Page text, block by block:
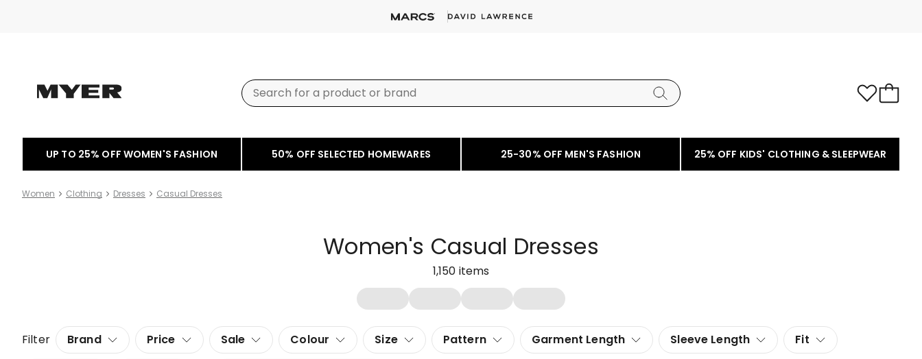
UP TO 25% OFF WOMEN'S FASHION 50% OFF SELECTED HOMEWARES 25-30% OFF MEN'S FASHION 25% OFF KIDS' CLOTHING & SLEEPWEAR
Women Clothing Dresses Casual Dresses
Women's Casual Dresses
1,150 items
Filter Brand Price Sale Colour Size Pattern Garment Length Sleeve Length Fit